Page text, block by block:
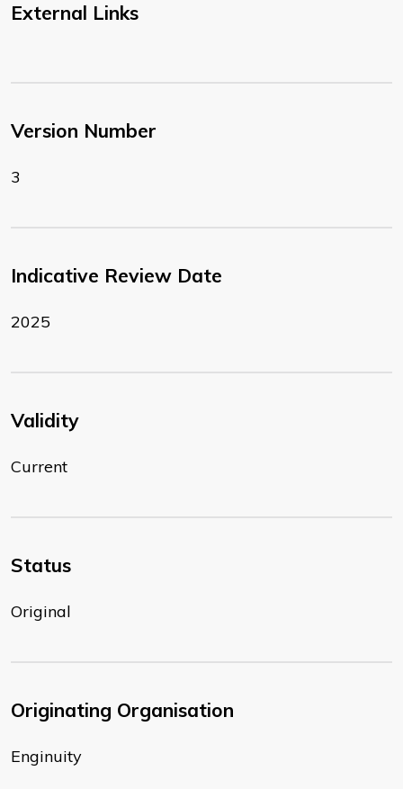
External Links
Version Number
3
Indicative Review Date
2025
Validity
Current
Status
Original
Originating Organisation
Enginuity